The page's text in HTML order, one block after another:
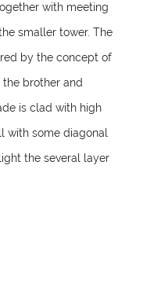
with meeting
smaller tower. The
by the concept of
the brother and
is clad with high
with some diagonal
the several layer